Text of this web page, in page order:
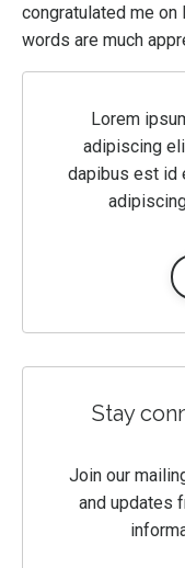
congratulated me on
words are much
Lorem
adipiscing
dapibus est id
Stay
Join our
and updates